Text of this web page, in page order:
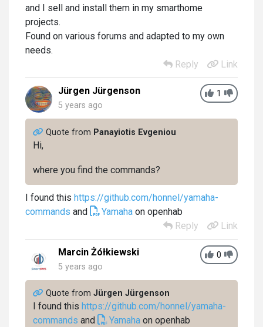
and I sell and install them in my smarthome
projects.
Found on various forums and adapted to my own
needs.
Reply
Link
1
Jürgen Jürgenson
5 years ago
Quote from Panayiotis Evgeniou
Hi,
where you find the commands?
I found this https://github.com/honnel/yamaha-
commands and Yamaha on openhab
Reply
Link
0
Marcin Żółkiewski
5 years ago
Quote from Jürgen Jürgenson
I found this https://github.com/honnel/yamaha-
commands and Yamahaon openhab